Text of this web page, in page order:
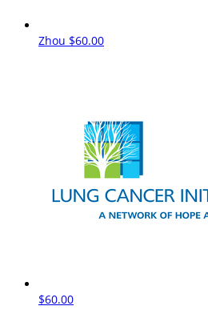
Zhou $60.00
$60.00